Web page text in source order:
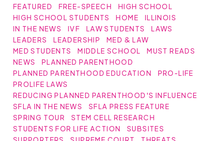
FEATURED
FREE-SPEECH
HIGH SCHOOL
HIGH SCHOOL STUDENTS
HOME
ILLINOIS
IN THE NEWS
IVF LAW STUDENTS
LAWS
LEADERS
LEADERSHIP
MED & LAW
MED STUDENTS
MIDDLE SCHOOL
MUST READS
NEWS
PLANNED PARENTHOOD
PLANNED PARENTHOOD EDUCATION
PRO-LIFE
PROLIFE LAWS
REDUCING PLANNED PARENTHOOD'S INFLUENCE
SFLA IN THE NEWS
SFLA PRESS FEATURE
SPRING TOUR
STEM CELL RESEARCH
STUDENTS FOR LIFE ACTION
SUBSITES